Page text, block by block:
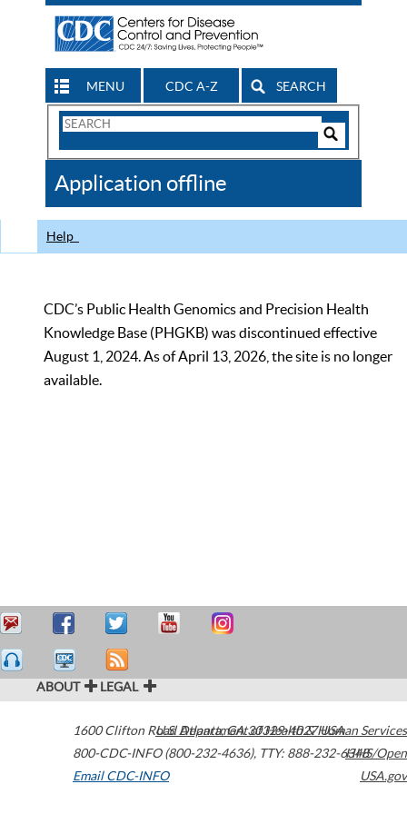
MENU CDC A-Z SEARCH
Search
CDC
Application offline
Help
CDC’s Public Health Genomics and Precision Health
Knowledge Base (PHGKB) was discontinued effective
August 1, 2024. As of April 13, 2026, the site is no longer
available.
ABOUT LEGAL
1600 Clifton Road Atlanta,GA30329-4027USA
800-CDC-INFO (800-232-4636), TTY: 888-232-6348
Email CDC-INFO
U.S. Department of Health & Human Services
HHS/Open
USA.gov